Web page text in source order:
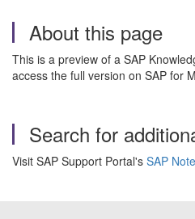
About this page
This is a preview of a SAP
access the full version on SAP for
Search for
Visit SAP Support Portal's SAP